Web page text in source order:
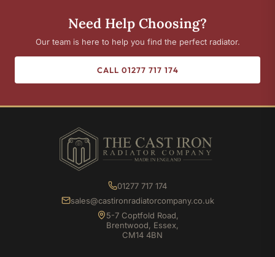
Need Help Choosing?
Our team is here to help you find the perfect radiator.
CALL 01277 717 174
01277 717 174
sales@castironradiatorcompany.co.uk
5-7 Coptfold Road,
Brentwood, Essex,
CM14 4BN